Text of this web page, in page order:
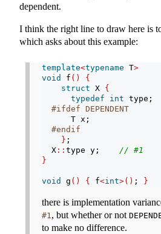
dependent.
I think the right line to draw here is
which asks about this example:
template<typename T>
void
f ()
{
struct X {
typedef
int type;
#ifdef DEPENDENT
      T x;
#endif
} ;
  X
:: type y; // #1
}
void g () { f<int>() ; }
there is implementation
#1, but whether or not
to make no difference.